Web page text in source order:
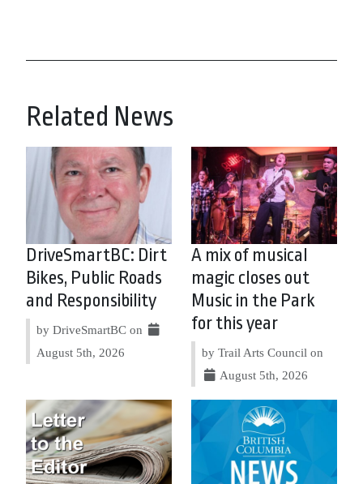
Related News
DriveSmartBC: Dirt
Bikes, Public Roads
and Responsibility
by DriveSmartBC on
August 5th, 2026
A mix of musical
magic closes out
Music in the Park
for this year
by Trail Arts Council on
August 5th, 2026